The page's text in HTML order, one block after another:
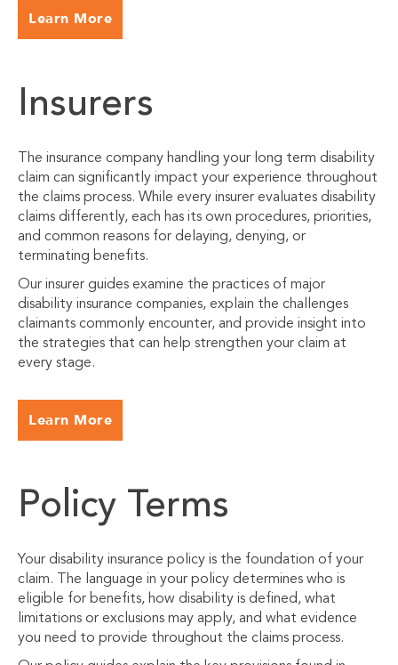
Learn More
Insurers
The insurance company handling your long term disability
claim can significantly impact your experience throughout
the claims process. While every insurer evaluates disability
claims differently, each has its own procedures, priorities,
and common reasons for delaying, denying, or
terminating benefits.
Our insurer guides examine the practices of major
disability insurance companies, explain the challenges
claimants commonly encounter, and provide insight into
the strategies that can help strengthen your claim at
every stage.
Learn More
Policy Terms
Your disability insurance policy is the foundation of your
claim. The language in your policy determines who is
eligible for benefits, how disability is defined, what
limitations or exclusions may apply, and what evidence
you need to provide throughout the claims process.